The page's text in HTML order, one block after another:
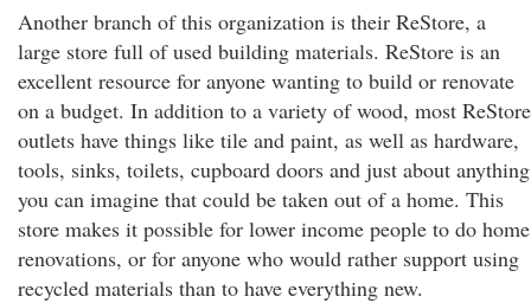
Another branch of this organization is their ReStore, a
large store full of used building materials. ReStore is an
excellent resource for anyone wanting to build or renovate
on a budget. In addition to a variety of wood, most ReStore
outlets have things like tile and paint, as well as hardware,
tools, sinks, toilets, cupboard doors and just about anything
you can imagine that could be taken out of a home. This
store makes it possible for lower income people to do home
renovations, or for anyone who would rather support using
recycled materials than to have everything new.